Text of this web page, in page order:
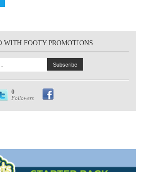
WITH FOOTY PROMOTIONS
0
Followers